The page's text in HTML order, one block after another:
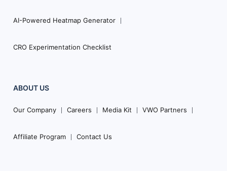
AI-Powered Heatmap Generator
CRO Experimentation Checklist
ABOUT US
Our Company Careers Media Kit VWO Partners
Affiliate Program Contact Us